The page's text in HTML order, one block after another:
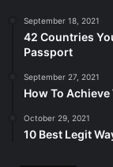
September 18, 2021
42 Countries
Passport
September 27, 2021
How To
October 29, 2021
10 Best Legit